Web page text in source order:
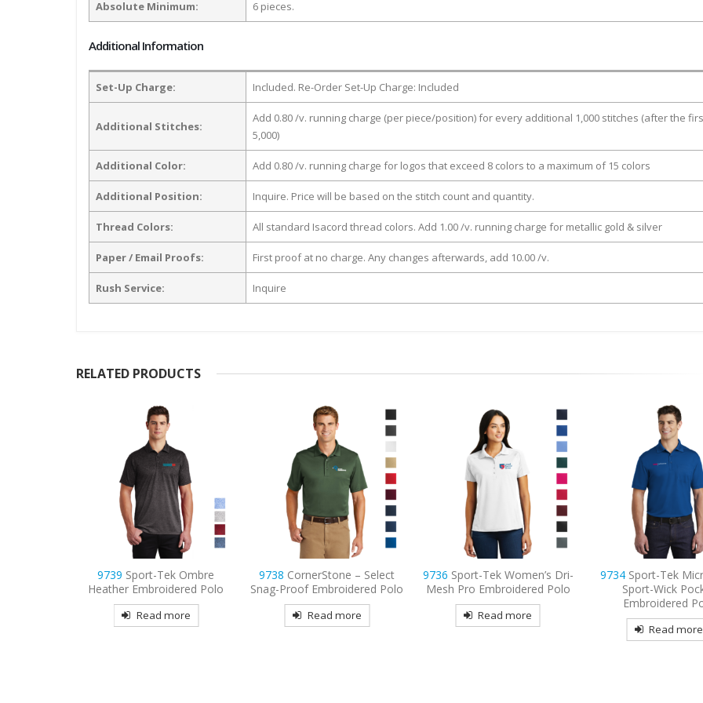
Absolute Minimum: 6 pieces.
Additional Information
Set-Up Charge: Included. Re-Order Set-Up Charge: Included
Additional Stitches:
Add 0.80 /v. running charge (per piece/position) for every additional 1,000 stitches (after the
5,000)
Additional Color: Add 0.80 /v. running charge for logos that exceed 8 colors to a maximum of 15 colors
Additional Position: Inquire. Price will be based on the stitch count and quantity.
Thread Colors: All standard Isacord thread colors. Add 1.00 /v. running charge for metallic gold & silver
Paper / Email Proofs: First proof at no charge. Any changes afterwards, add 10.00 /v.
Rush Service: Inquire
RELATED PRODUCTS
9738CornerStone – Select
Snag-Proof Embroidered Polo
Read more
9736Sport-Tek Women’s Dri-
Mesh Pro Embroidered Polo
Read more
9734Sport-Tek Micropique
Sport-Wick Pocket
Embroidered Polo
Read more
9795L Port Authority
Long Sleeve
Shirt
Read more